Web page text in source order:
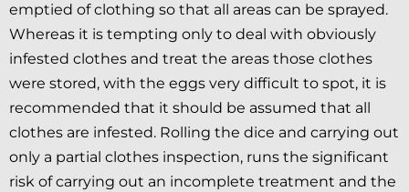
emptied of clothing so that all areas can be sprayed.
Whereas it is tempting only to deal with obviously
infested clothes and treat the areas those clothes
were stored, with the eggs very difficult to spot, it is
recommended that it should be assumed that all
clothes are infested. Rolling the dice and carrying out
only a partial clothes inspection, runs the significant
risk of carrying out an incomplete treatment and the